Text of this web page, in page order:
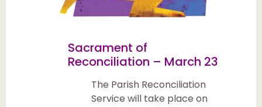
Sacrament of
Reconciliation – March 23
The Parish Reconciliation
Service will take place on